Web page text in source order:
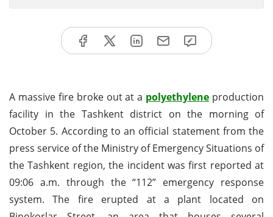
A massive fire broke out at a polyethylene production
facility in the Tashkent district on the morning of
October 5. According to an official statement from the
press service of the Ministry of Emergency Situations of
the Tashkent region, the incident was first reported at
09:06 a.m. through the “112” emergency response
system. The fire erupted at a plant located on